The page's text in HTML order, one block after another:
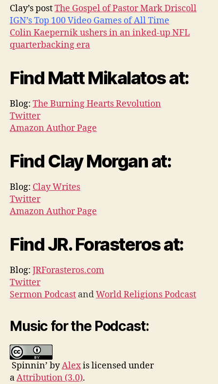
Clay’s postThe Gospel of Pastor Mark Driscoll
IGN’s Top 100 Video Games of All Time
Colin Kaepernik ushers in an inked-up NFL
quarterbacking era
Find Matt Mikalatos at:
Blog: The Burning Hearts Revolution
Twitter
Amazon Author Page
Find Clay Morgan at:
Blog: Clay Writes
Twitter
Amazon Author Page
Find JR. Forasteros at:
Blog: JRForasteros.com
Twitter
Sermon Podcast andWorld Religions Podcast
Music for the Podcast:
Spinnin’ byAlexis licensed under
aAttribution (3.0).